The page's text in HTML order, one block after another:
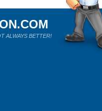
ALWAYS BETTER!